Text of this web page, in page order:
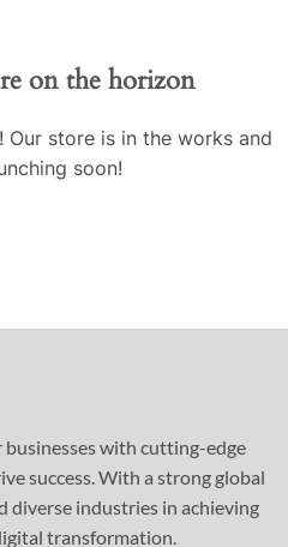
on the horizon
store is in the works and
soon!
with cutting-edge
success. With a strong global
diverse industries in achieving
transformation.